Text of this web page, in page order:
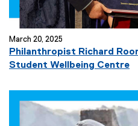
March 20, 2025
Philanthropist Richard
Student Wellbeing Centre